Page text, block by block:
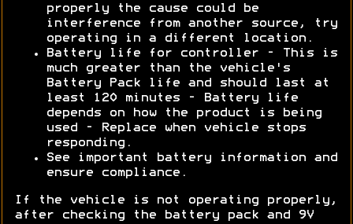
properly the cause could be
interference from another source, try
operating in a different location.
Battery life for controller - This is
much greater than the vehicle's
Battery Pack life and should last at
least 120 minutes - Battery life
depends on how the product is being
used - Replace when vehicle stops
responding.
See important battery information and
ensure compliance.
If the vehicle is not operating properly,
after checking the battery pack and 9V